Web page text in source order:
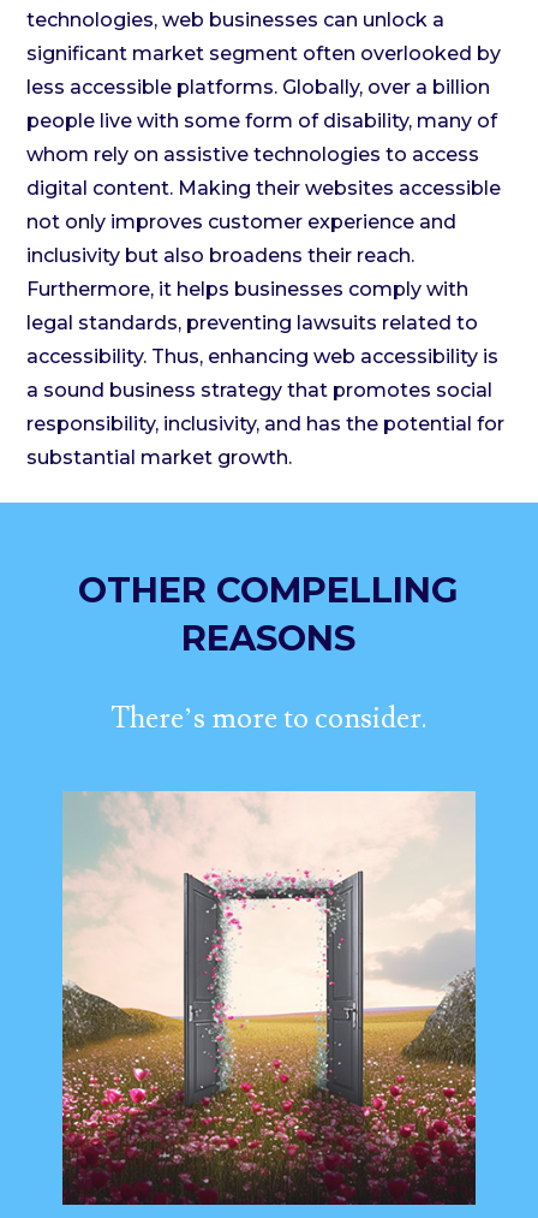
technologies, web businesses can unlock a
significant market segment often overlooked by
less accessible platforms. Globally, over a billion
people live with some form of disability, many of
whom rely on assistive technologies to access
digital content. Making their websites accessible
not only improves customer experience and
inclusivity but also broadens their reach.
Furthermore, it helps businesses comply with
legal standards, preventing lawsuits related to
accessibility. Thus, enhancing web accessibility is
a sound business strategy that promotes social
responsibility, inclusivity, and has the potential for
substantial market growth.
OTHER COMPELLING
REASONS
There’s more to consider.